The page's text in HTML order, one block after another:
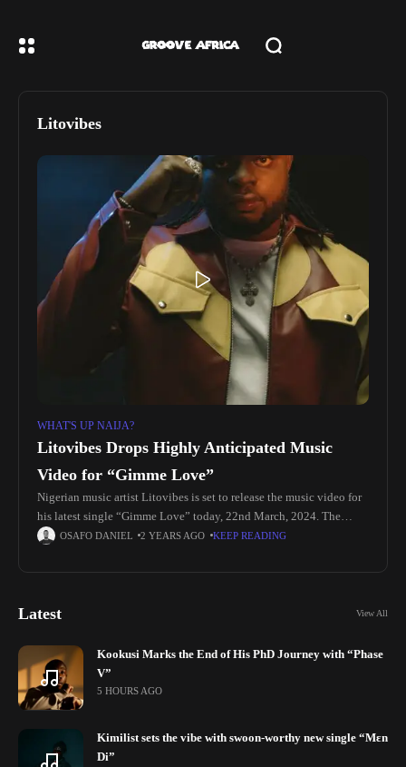
Litovibes
WHAT'S UP NAIJA?
Litovibes Drops Highly Anticipated Music
Video for “Gimme Love”
Nigerian music artist Litovibes is set to release the music video for
his latest single “Gimme Love” today, 22nd March, 2024. The
song, released in November 2023, has been steadily
OSAFO DANIEL 2 YEARS AGO KEEP READING
Latest View All
Kookusi Marks the End of His PhD Journey with “Phase
V”
5 HOURS AGO
Kimilist sets the vibe with swoon-worthy new single “Mɛn
Di”